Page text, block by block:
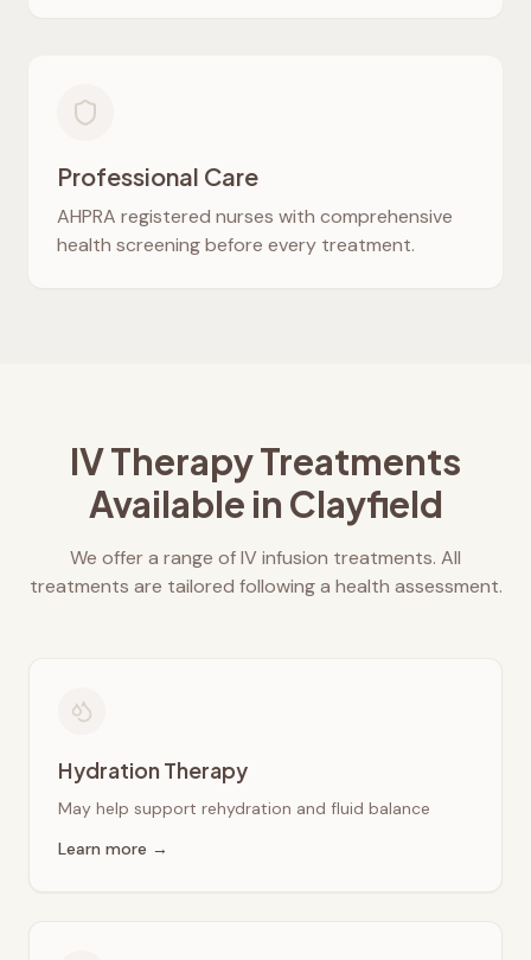
Professional Care
AHPRA registered nurses with comprehensive
health screening before every treatment.
IV Therapy Treatments
Available in Clayfield
We offer a range of IV infusion treatments. All
treatments are tailored following a health assessment.
Hydration Therapy
May help support rehydration and fluid balance
Learn more →